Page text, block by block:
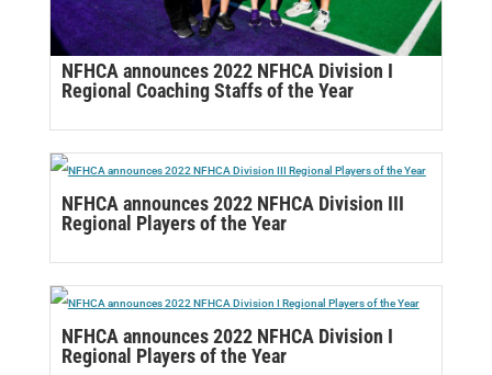
NFHCA announces 2022 NFHCA Division I
Regional Coaching Staffs of the Year
NFHCA announces 2022 NFHCA Division III
Regional Players of the Year
NFHCA announces 2022 NFHCA Division I
Regional Players of the Year